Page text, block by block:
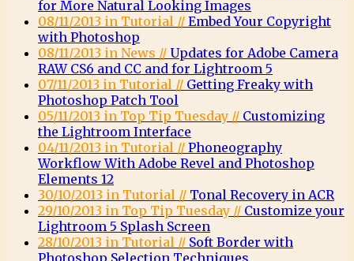
for More Natural Looking Images
08/11/2013 in Tutorial // Embed Your Copyright
with Photoshop
08/11/2013 in News // Updates for Adobe Camera
RAW CS6 and CC and for Lightroom 5
07/11/2013 in Tutorial // Getting Freaky with
Photoshop Patch Tool
05/11/2013 in Top Tip Tuesday // Customizing
the Lightroom Interface
04/11/2013 in Tutorial // Phoneography
Workflow With Adobe Revel and Photoshop
Elements 12
30/10/2013 in Tutorial // Tonal Recovery in ACR
29/10/2013 in Top Tip Tuesday // Customize your
Lightroom 5 Splash Screen
28/10/2013 in Tutorial // Soft Border with
Photoshop Selection Techniques